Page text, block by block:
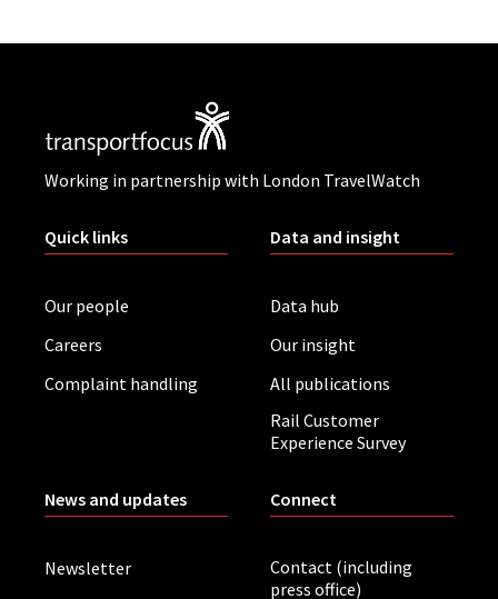
Working in partnership with London TravelWatch
Quick links
Our people
Careers
Complaint handling
Data and insight
Data hub
Our insight
All publications
Rail Customer
Experience Survey
News and updates
Newsletter
Connect
Contact (including
press office)